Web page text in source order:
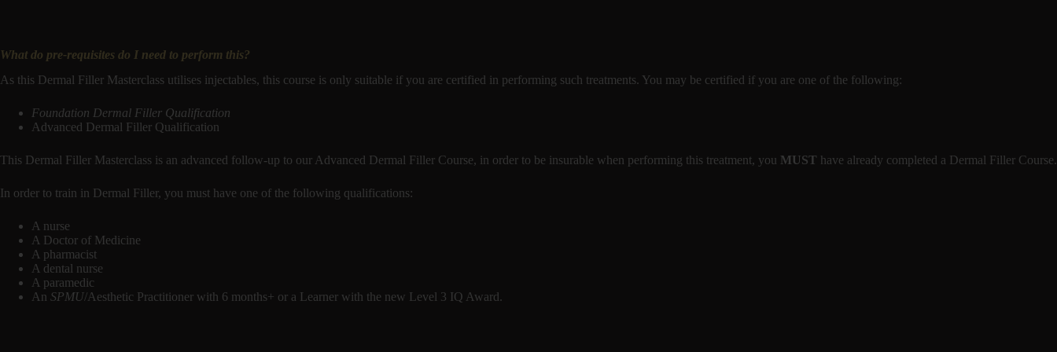
What do pre-requisites do I need to perform this?
As this Dermal Filler Masterclass utilises injectables, this course is only suitable if you are certified in performing such treatments. You may be certified if you are one of the following:
Foundation Dermal Filler Qualification
Advanced Dermal Filler Qualification
This Dermal Filler Masterclass is an advanced follow-up to our Advanced Dermal Filler Course, in order to be insurable when performing this treatment, you MUST have already completed a Dermal Filler Course.
In order to train in Dermal Filler, you must have one of the following qualifications:
A nurse
A Doctor of Medicine
A pharmacist
A dental nurse
A paramedic
An SPMU/Aesthetic Practitioner with 6 months+ or a Learner with the new Level 3 IQ Award.